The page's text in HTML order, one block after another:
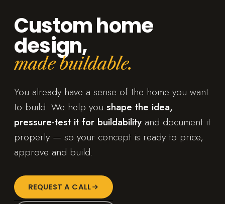
Custom home
design,
made buildable.
You already have a sense of the home you want
to build. We help you shape the idea,
pressure-test it for buildability and document it
properly — so your concept is ready to price,
approve and build.
REQUEST A CALL